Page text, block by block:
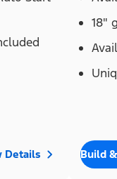
Details
18"
Build